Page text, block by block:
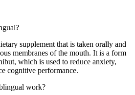
supplement that is taken orally and
membranes of the mouth. It is a form
which is used to reduce anxiety,
cognitive performance.
work?